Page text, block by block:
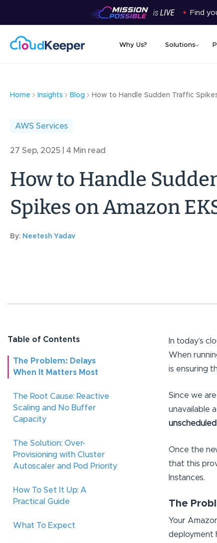
Find
Why Us? Solutions
Home Insights Blog How to Handle Sudden Traffic
AWS Services
27 Sep, 2025 | 4 Min read
How to Handle
Spikes on Amazon
By: Neetesh Yadav
Table of Contents
The Problem: Delays
When It Matters Most
The Root Cause: Reactive
Scaling and No Buffer
Capacity
The Solution: Over-
Provisioning with Cluster
Autoscaler and Pod Priority
How To Set It Up: A
Practical Guide
What To Expect
In today’s
When
is ensuring
Since we
unavailable
Once the
that this
Instances.
The
Your
deployment